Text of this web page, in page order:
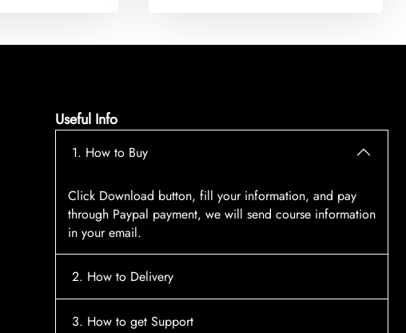
Useful Info
1. How to Buy
Click Download button, fill your information, and pay
through Paypal payment, we will send course information
in your email.
2. How to Delivery
After payment, the system will automatically send course
3. How to get Support